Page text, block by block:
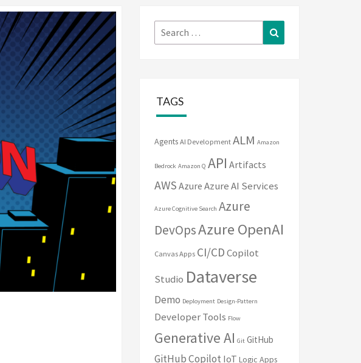
Search
for:
TAGS
Agents AI Development ALM Amazon
Bedrock Amazon Q API Artifacts
AWS Azure Azure AI Services
Azure Cognitive Search Azure
DevOpsAzure OpenAI
Canvas Apps CI/CDCopilot
Studio Dataverse
Demo Deployment Design-Pattern
Developer Tools Flow
Generative AI Git GitHub
GitHub Copilot IoT Logic Apps